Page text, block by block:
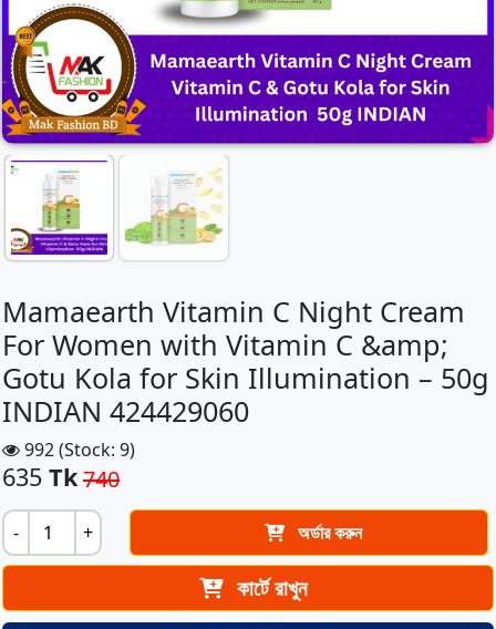
Mamaearth Vitamin C Night Cream
For Women with Vitamin C &amp;
Gotu Kola for Skin Illumination – 50g
INDIAN 424429060
992 (Stock: 9)
635 Tk740
- + অর্ডার করুন
কার্টে রাখুন